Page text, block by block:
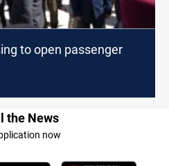
to open passenger
the News
now